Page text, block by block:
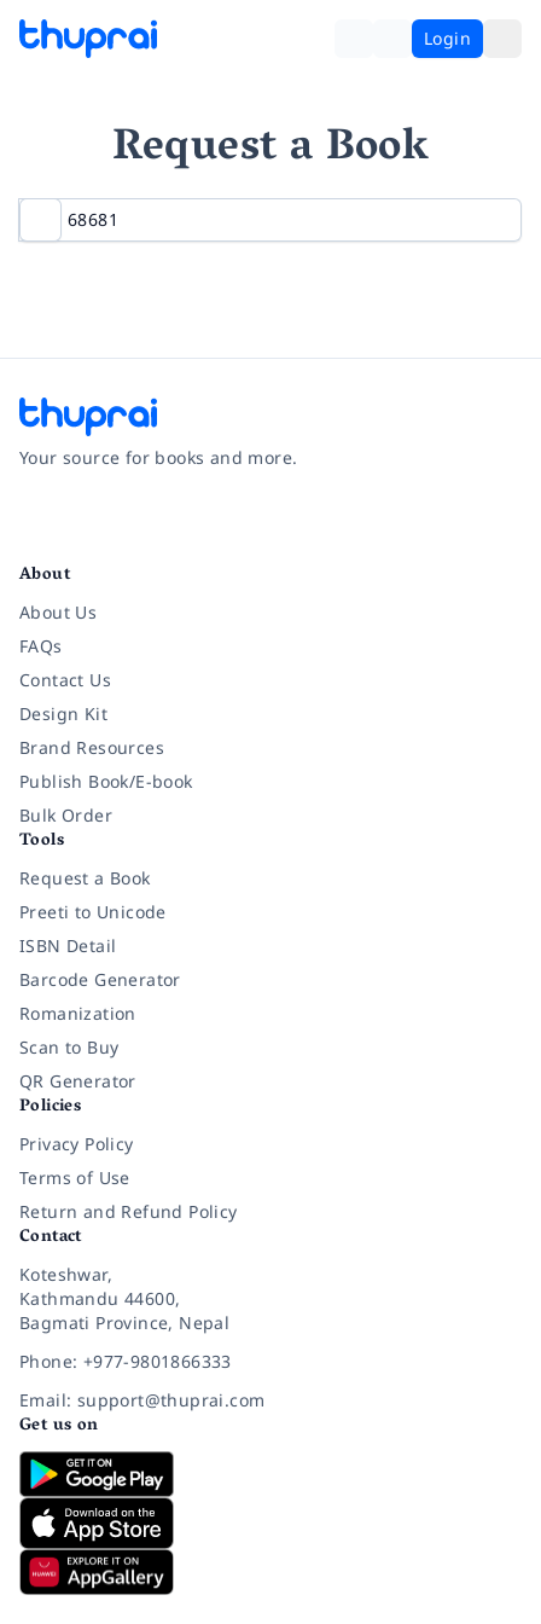
Login
Request a Book
Your source for books and more.
About
About Us
FAQs
Contact Us
Design Kit
Brand Resources
Publish Book/E-book
Bulk Order
Tools
Request a Book
Preeti to Unicode
ISBN Detail
Barcode Generator
Romanization
Scan to Buy
QR Generator
Policies
Privacy Policy
Terms of Use
Return and Refund Policy
Contact
Koteshwar,
Kathmandu 44600,
Bagmati Province, Nepal
Phone: +977-9801866333
Email: support@thuprai.com
Get us on